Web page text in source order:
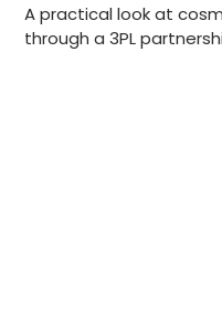
A practical look at
through a 3PL